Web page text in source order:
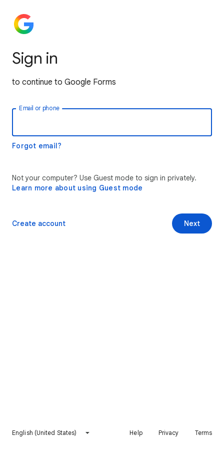
Sign in
to continue to Google Forms
Email or phone
Forgot email?
Not your computer? Use Guest mode to sign in privately.
Learn more about using Guest mode
Next
Create account
English (United States) Help Privacy Terms